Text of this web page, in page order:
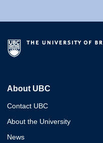
About UBC
Contact UBC
About the University
News